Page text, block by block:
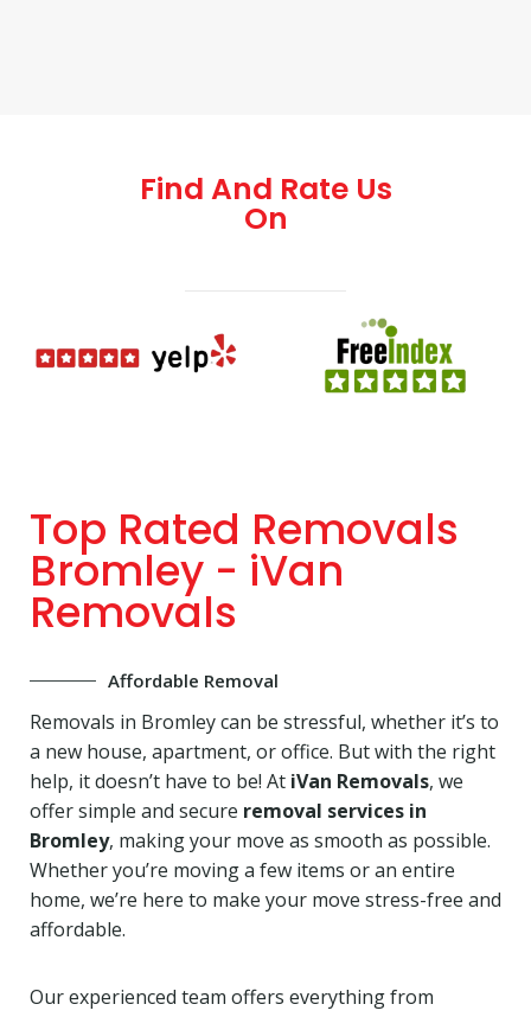
Find And Rate Us
On
Top Rated Removals
Bromley - iVan
Removals
Affordable Removal
Removals in Bromley can be stressful, whether it’s to
a new house, apartment, or office. But with the right
help, it doesn’t have to be! At iVan Removals, we
offer simple and secure removal services in
Bromley, making your move as smooth as possible.
Whether you’re moving a few items or an entire
home, we’re here to make your move stress-free and
affordable.
Our experienced team offers everything from